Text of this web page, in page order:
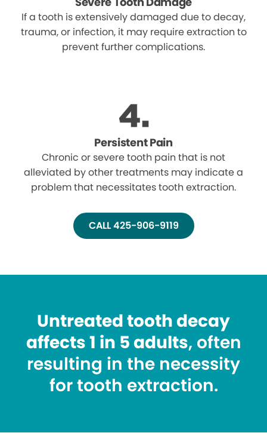
If a tooth is extensively damaged due to decay,
trauma, or infection, it may require extraction to
prevent further complications.
Persistent Pain
Chronic or severe tooth pain that is not
alleviated by other treatments may indicate a
problem that necessitates tooth extraction.
CALL 425-906-9119
Untreated tooth decay
affects 1 in 5 adults, often
resulting in the necessity
for tooth extraction.